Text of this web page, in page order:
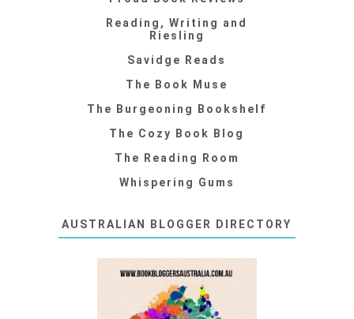
Reading, Writing and
Riesling
Savidge Reads
The Book Muse
The Burgeoning Bookshelf
The Cozy Book Blog
The Reading Room
Whispering Gums
AUSTRALIAN BLOGGER DIRECTORY